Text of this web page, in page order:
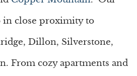
in close proximity to
Dillon, Silverstone,
From cozy apartments and